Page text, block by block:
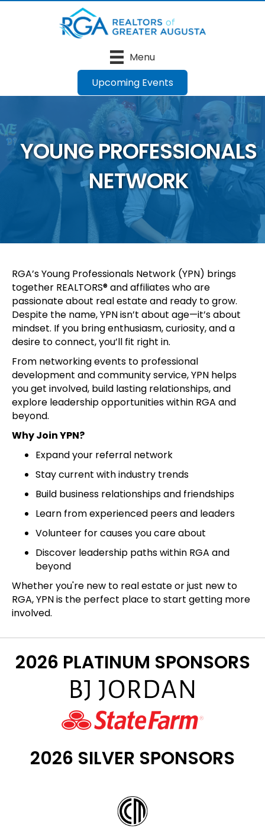
Menu
Upcoming Events
YOUNG PROFESSIONALS
NETWORK
RGA’s Young Professionals Network (YPN) brings
together REALTORS® and affiliates who are
passionate about real estate and ready to grow.
Despite the name, YPN isn’t about age—it’s about
mindset. If you bring enthusiasm, curiosity, and a
desire to connect, you’ll fit right in.
From networking events to professional
development and community service, YPN helps
you get involved, build lasting relationships, and
explore leadership opportunities within RGA and
beyond.
Why Join YPN?
Expand your referral network
Stay current with industry trends
Build business relationships and friendships
Learn from experienced peers and leaders
Volunteer for causes you care about
Discover leadership paths within RGA and
beyond
Whether you're new to real estate or just new to
RGA, YPN is the perfect place to start getting more
involved.
2026 PLATINUM SPONSORS
2026 SILVER SPONSORS